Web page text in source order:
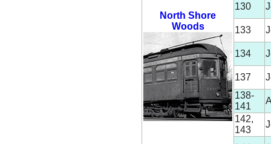
North Shore
Woods
130
133
134
137
138-
141
142,
143